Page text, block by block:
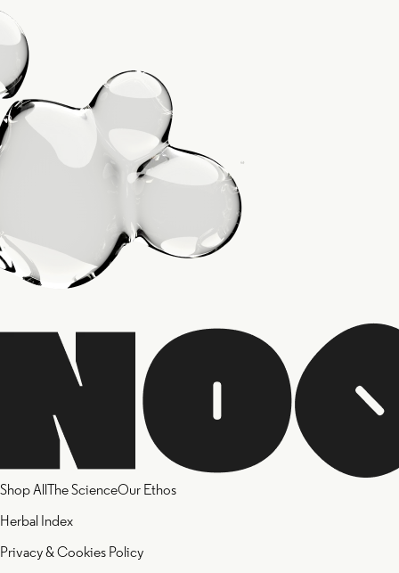
Shop All The ScienceOur Ethos
Herbal Index
Privacy & Cookies Policy